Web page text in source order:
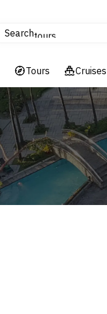
Searchtours
Flights
Hotels & Resorts
Tours Cruises